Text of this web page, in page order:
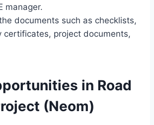
manager.
documents such as checklists,
certificates, project documents,
in Road
(Neom)